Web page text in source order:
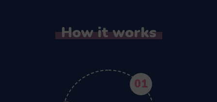
How it works
01